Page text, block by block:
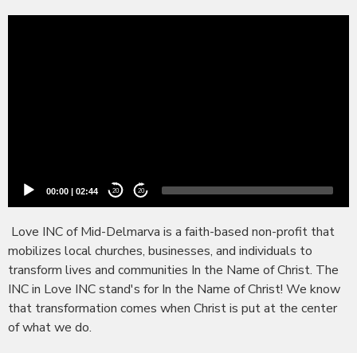
00:00 02:44 20 20
Love INC of Mid-Delmarva is a faith-based non-profit that
mobilizes local churches, businesses, and individuals to
transform lives and communities In the Name of Christ. The
INC in Love INCstand's for In the Name of Christ! We know
that transformation comes when Christ is put at the center
of what we do.